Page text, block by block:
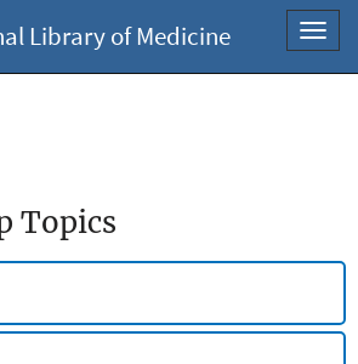
Library of Medicine
Topics